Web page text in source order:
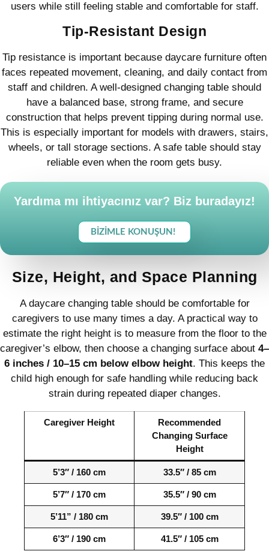
users while still feeling stable and comfortable for staff.
Tip-Resistant Design
Tip resistance is important because daycare furniture often
faces repeated movement, cleaning, and daily contact from
staff and children. A well-designed changing table should
have a balanced base, strong frame, and secure
construction that helps prevent tipping during normal use.
This is especially important for models with drawers, stairs,
wheels, or tall storage sections. A safe table should stay
reliable even when the room gets busy.
Yardıma mı ihtiyacınız var? Biz buradayız!
BIZIMLE KONUŞUN!
Size, Height, and Space Planning
A daycare changing table should be comfortable for
caregivers to use many times a day. A practical way to
estimate the right height is to measure from the floor to the
caregiver’s elbow, then choose a changing surface about 4–
6 inches / 10–15 cm below elbow height. This keeps the
child high enough for safe handling while reducing back
strain during repeated diaper changes.
Caregiver Height
Recommended
Changing Surface
Height
5’3″ / 160 cm 33.5″ / 85 cm
5’7″ / 170 cm 35.5″ / 90 cm
5’11” / 180 cm 39.5″ / 100 cm
6’3″ / 190 cm 41.5″ / 105 cm